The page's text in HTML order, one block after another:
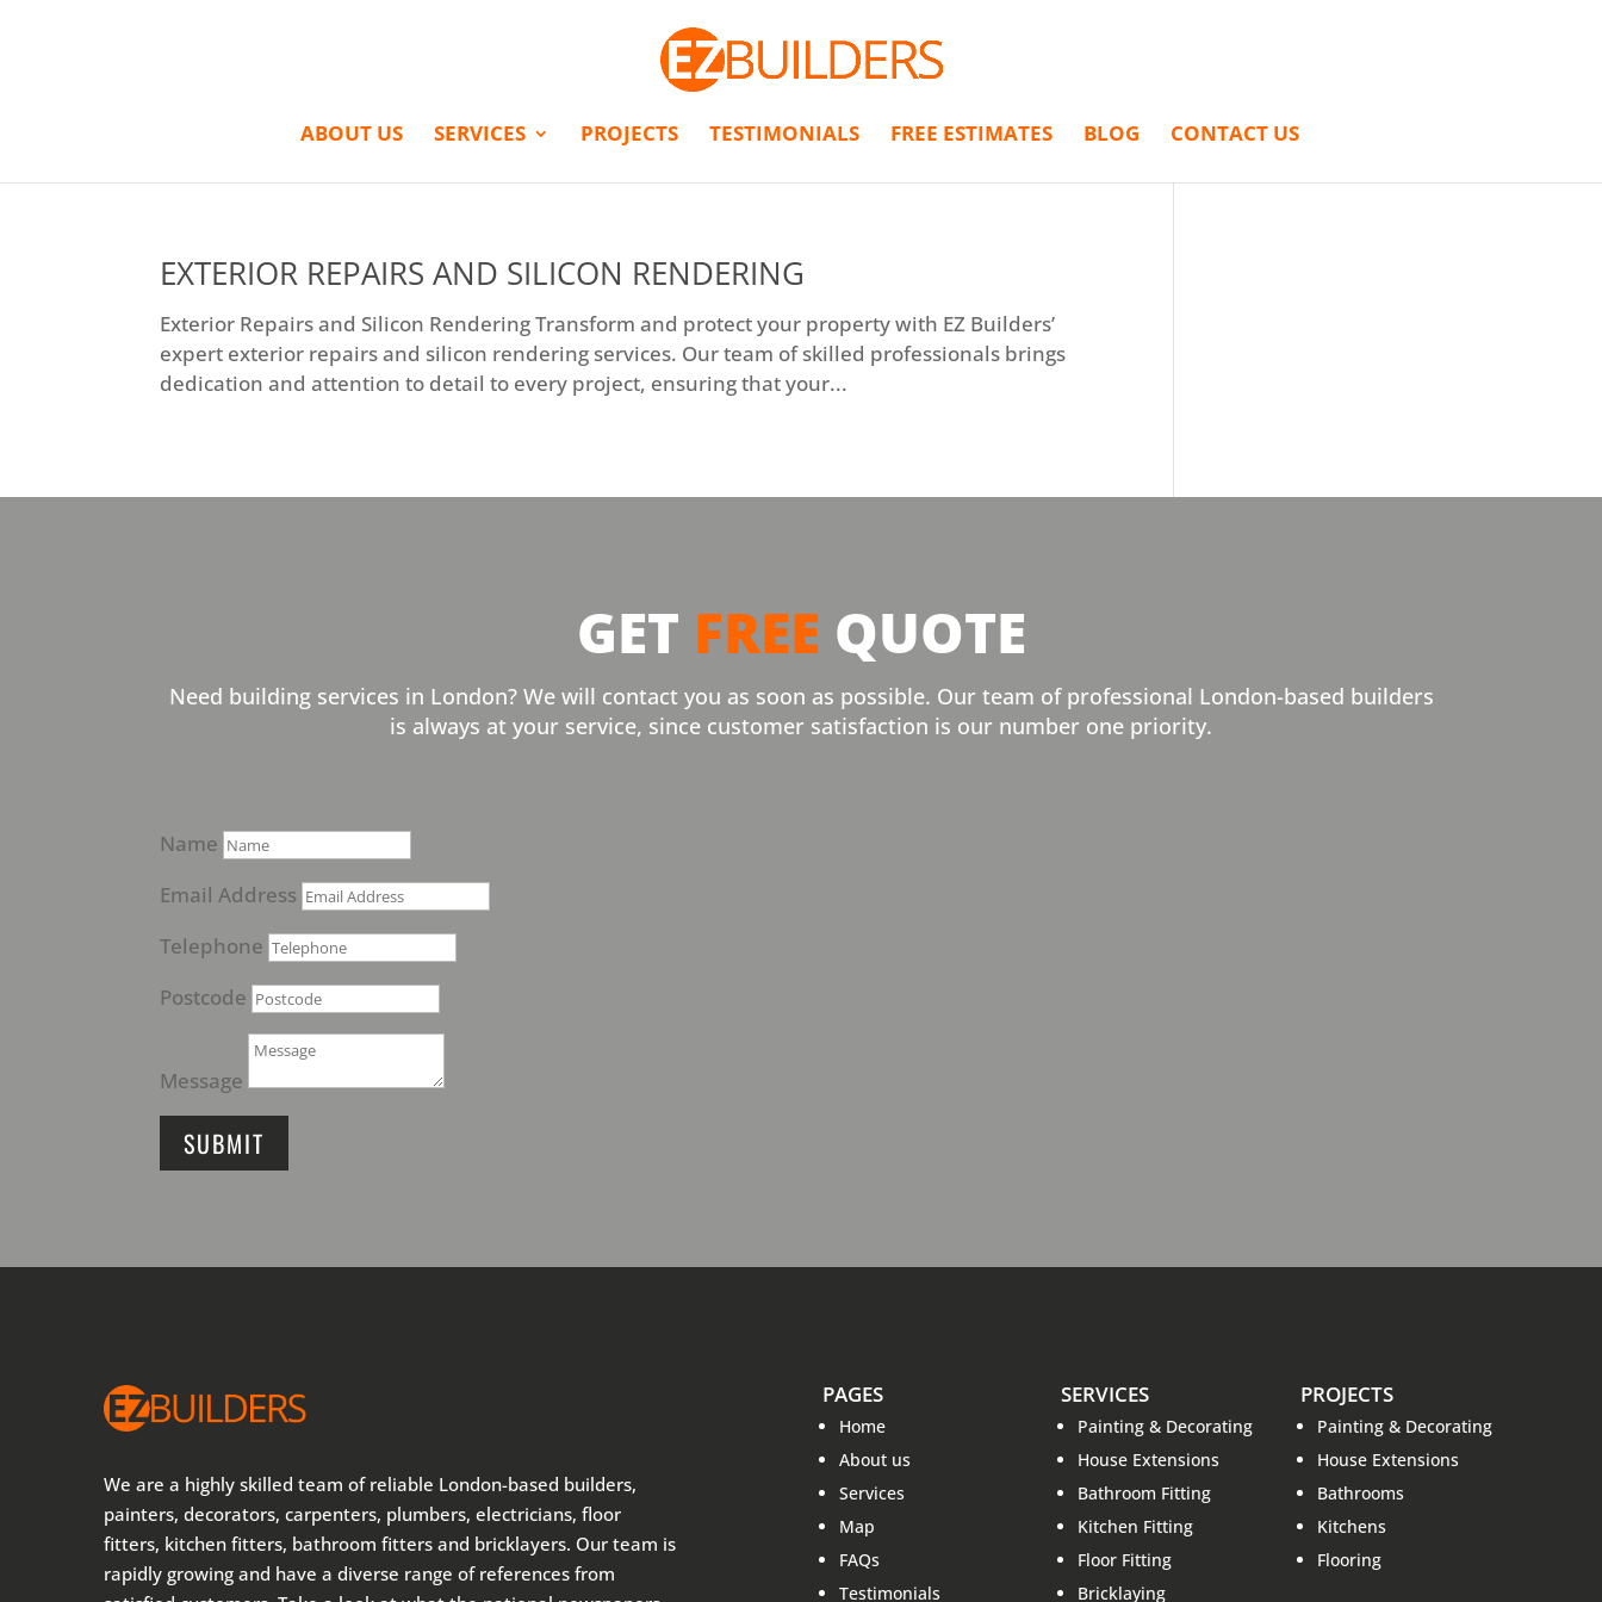
ABOUT US SERVICES PROJECTS TESTIMONIALS FREE ESTIMATES BLOG CONTACT US
EXTERIOR REPAIRS AND SILICON RENDERING
Exterior Repairs and Silicon Rendering Transform and protect your property with EZ Builders’
expert exterior repairs and silicon rendering services. Our team of skilled professionals brings
dedication and attention to detail to every project, ensuring that your...
GET FREE QUOTE
Need building services in London? We will contact you as soon as possible. Our team of professional London-based builders
is always at your service, since customer satisfaction is our number one priority.
Name
Email Address
Telephone
Postcode
Message
SUBMIT
We are a highly skilled team of reliable London-based builders,
painters, decorators, carpenters, plumbers, electricians, floor
fitters, kitchen fitters, bathroom fitters and bricklayers. Our team is
rapidly growing and have a diverse range of references from
PAGES
Home
About us
Services
Map
FAQs
Testimonials
SERVICES
Painting & Decorating
House Extensions
Bathroom Fitting
Kitchen Fitting
Floor Fitting
Bricklaying
PROJECTS
Painting & Decorating
House Extensions
Bathrooms
Kitchens
Flooring